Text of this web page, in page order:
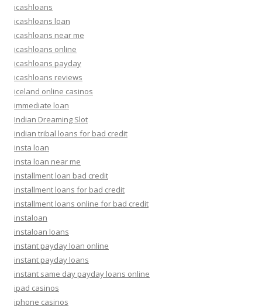
icashloans
icashloans loan
icashloans near me
icashloans online
icashloans payday
icashloans reviews
iceland online casinos
immediate loan
Indian Dreaming Slot
indian tribal loans for bad credit
insta loan
insta loan near me
installment loan bad credit
installment loans for bad credit
installment loans online for bad credit
instaloan
instaloan loans
instant payday loan online
instant payday loans
instant same day payday loans online
ipad casinos
iphone casinos